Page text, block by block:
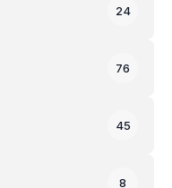
24
76
45
8